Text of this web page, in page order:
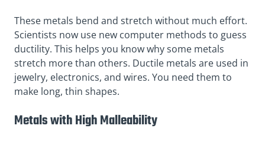
These metals bend and stretch without much effort.
Scientists now use new computer methods to guess
ductility. This helps you know why some metals
stretch more than others. Ductile metals are used in
jewelry, electronics, and wires. You need them to
make long, thin shapes.
Metals with High Malleability